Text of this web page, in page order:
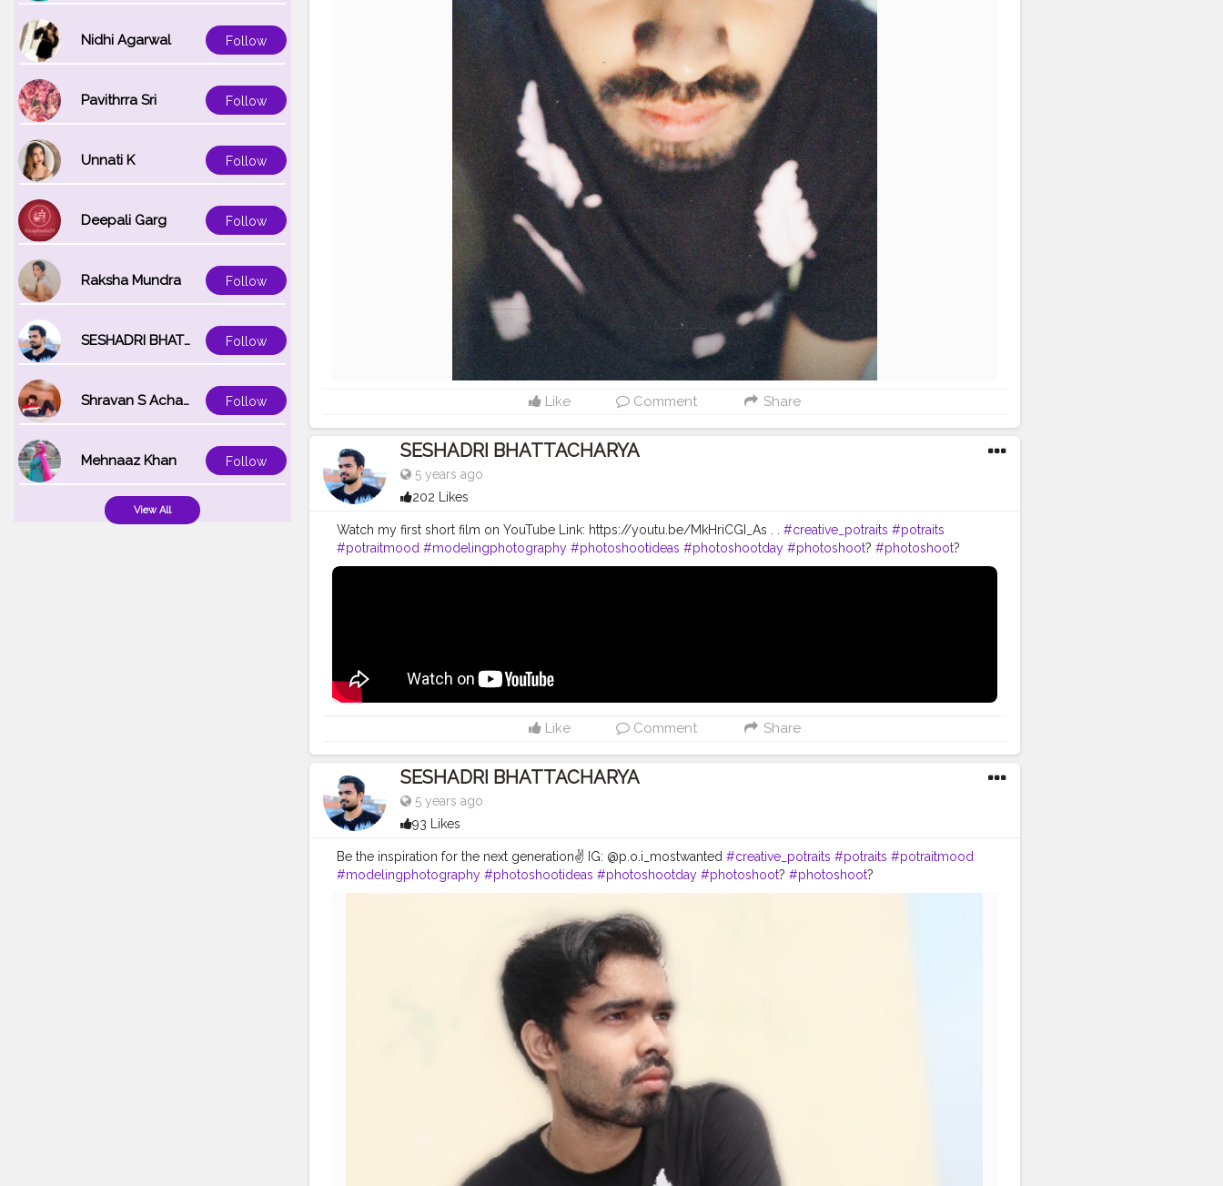
Nidhi Agarwal Follow
Pavithrra Sri Follow
Unnati K Follow
Deepali Garg Follow
Raksha Mundra Follow
SESHADRI BHATTACHARYA Follow
Shravan S Acharya Follow
Mehnaaz Khan Follow
View All
Like Comment Share
SESHADRI BHATTACHARYA
5 years ago
202 Likes
Watch my first short film on YouTube Link: https://youtu.be/MkHriCGI_As . . #creative_potraits #potraits
#potraitmood #modelingphotography #photoshootideas #photoshootday #photoshoot? #photoshoot?
#modelphotoshoot #outdoorphotoshoot #modelsofinstagram #modelstyle #modelpose #posesforpictures
Like Comment Share
SESHADRI BHATTACHARYA
5 years ago
93 Likes
Be the inspiration for the next generation✌ IG: @p.o.i_mostwanted #creative_potraits #potraits #potraitmood
#modelingphotography #photoshootideas #photoshootday #photoshoot? #photoshoot?
#modelphotoshoot #outdoorphotoshoot #modelsofinstagram #modelstyle #modelpose #posesforpictures
#cameraporn
#hairstylemen #hairstylesformen #menhairstyle
#creatorshala #creator #kolkata